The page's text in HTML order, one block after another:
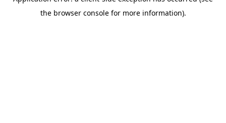
the browser console for more information).